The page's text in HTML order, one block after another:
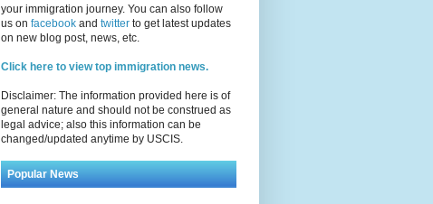
your immigration journey. You can also follow
us on facebook and twitter to get latest updates
on new blog post, news, etc.
Click here to view top immigration news.
Disclaimer: The information provided here is of
general nature and should not be construed as
legal advice; also this information can be
changed/updated anytime by USCIS.
Popular News